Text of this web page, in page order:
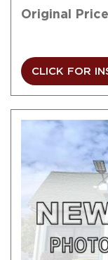
Original Price
CLICK FOR